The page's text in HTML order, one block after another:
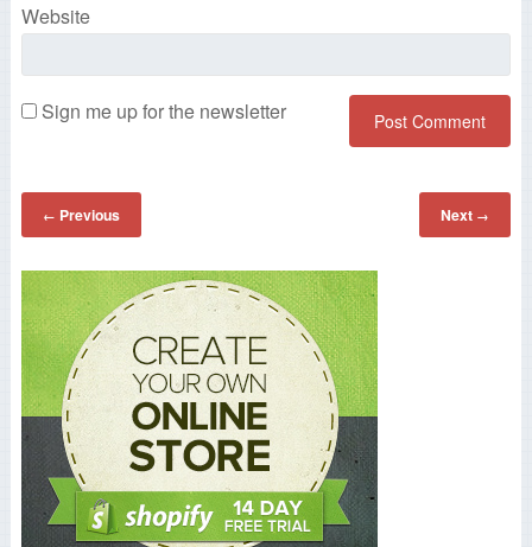
Website
Sign me up for the newsletter
← Previous Next →